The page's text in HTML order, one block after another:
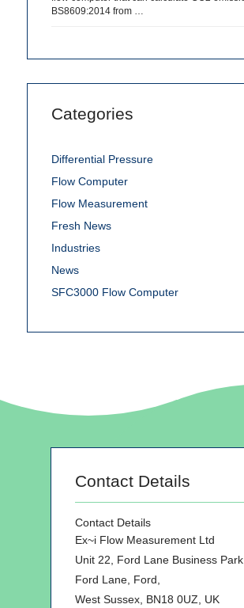
BS8609:2014 from …
Categories
Differential Pressure
Flow Computer
Flow Measurement
Fresh News
Industries
News
SFC3000 Flow Computer
Contact Details
Contact Details
Ex~i Flow Measurement Ltd
Unit 22, Ford Lane Business Park,
Ford Lane, Ford,
West Sussex, BN18 0UZ, UK